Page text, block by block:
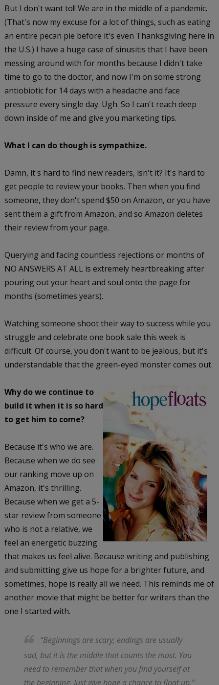
But I don't want to!! We are in the middle of a pandemic.
(That's now my excuse for a lot of things, such as eating
an entire pecan pie before it's even Thanksgiving here in
the U.S.) I have a huge case of sinusitis that I have been
messing around with for months because I didn't take
time to go to the doctor, and now I'm on some strong
antiobiotic for 14 days with a headache and face
pressure every single day. Ugh. So I can't reach deep
down inside of me and give you marketing tips.
What I can do though is sympathize.
Damn, it's hard to find new readers, isn't it? It's hard to
get people to review your books. Then when you find
someone, they don't spend $50 on Amazon, or you have
sent them a gift from Amazon, and so Amazon deletes
their review from your page.
Querying and facing countless rejections or months of
NO ANSWERS AT ALL is extremely heartbreaking after
pouring out your heart and soul onto the page for
months (sometimes years).
Watching someone shoot their way to success while you
struggle and celebrate one book sale this week is
difficult. Of course, you don't want to be jealous, but it's
understandable that the green-eyed monster comes out.
Why do we continue to
build it when it is so hard
to get him to come?
Because it's who we are.
Because when we do see
our ranking move up on
Amazon, it's thrilling.
Because when we get a 5-
star review from someone
who is not a relative, we
feel an energetic buzzing
that makes us feel alive. Because writing and publishing
and submitting give us hope for a brighter future, and
sometimes, hope is really all we need. This reminds me of
another movie that might be better for writers than the
one I started with.
“Beginnings are scary; endings are usually
sad, but it is the middle that counts the most. You
need to remember that when you find yourself at
the beginning. Just give hope a chance to float up.”